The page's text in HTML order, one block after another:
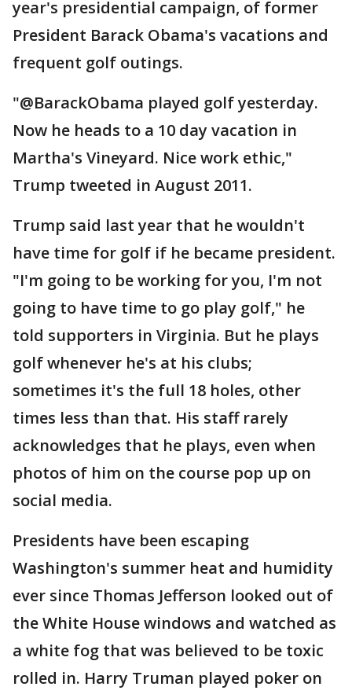
year's presidential campaign, of former
President Barack Obama's vacations and
frequent golf outings.
"@BarackObama played golf yesterday.
Now he heads to a 10 day vacation in
Martha's Vineyard. Nice work ethic,"
Trump tweeted in August 2011.
Trump said last year that he wouldn't
have time for golf if he became president.
"I'm going to be working for you, I'm not
going to have time to go play golf," he
told supporters in Virginia. But he plays
golf whenever he's at his clubs;
sometimes it's the full 18 holes, other
times less than that. His staff rarely
acknowledges that he plays, even when
photos of him on the course pop up on
social media.
Presidents have been escaping
Washington's summer heat and humidity
ever since Thomas Jefferson looked out of
the White House windows and watched as
a white fog that was believed to be toxic
rolled in. Harry Truman played poker on